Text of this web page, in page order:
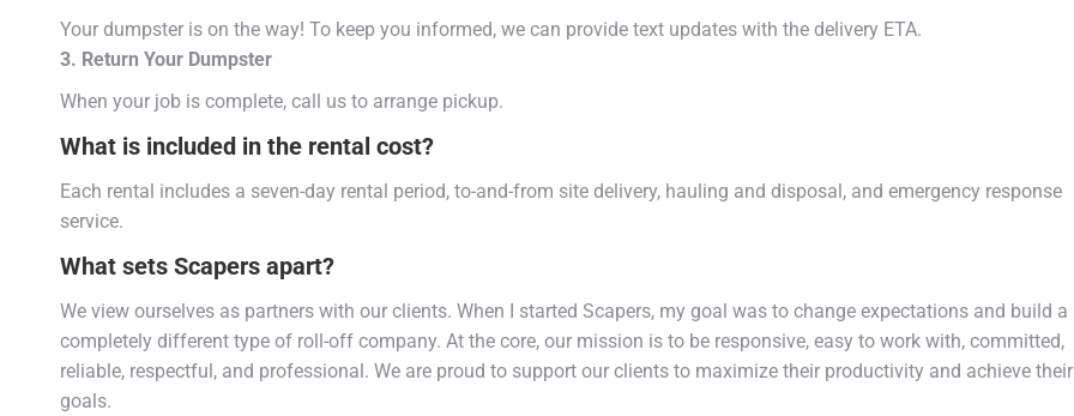
Your dumpster is on the way! To keep you informed, we can provide text updates with the delivery ETA.
3. Return Your Dumpster
When your job is complete, call us to arrange pickup.
What is included in the rental cost?
Each rental includes a seven-day rental period, to-and-from site delivery, hauling and disposal, and emergency response
service.
What sets Scapers apart?
We view ourselves as partners with our clients. When I started Scapers, my goal was to change expectations and build a
completely different type of roll-off company. At the core, our mission is to be responsive, easy to work with, committed,
reliable, respectful, and professional. We are proud to support our clients to maximize their productivity and achieve their
goals.